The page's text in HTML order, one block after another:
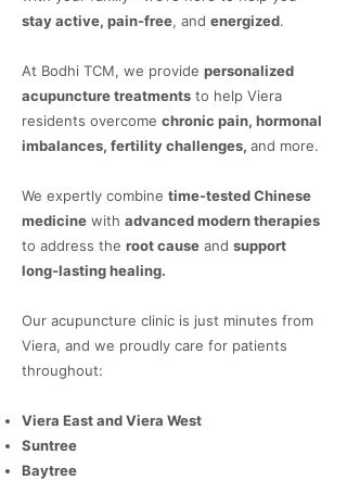
stay active, pain-free, and energized.
At Bodhi TCM, we provide personalized
acupuncture treatments to help Viera
residents overcome chronic pain, hormonal
imbalances, fertility challenges, and more.
We expertly combine time-tested Chinese
medicine with advanced modern therapies
to address the root cause and support
long-lasting healing.
Our acupuncture clinic is just minutes from
Viera, and we proudly care for patients
throughout:
Viera East and Viera West
Suntree
Baytree